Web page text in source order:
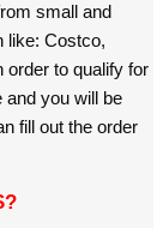
small and
like: Costco,
order to qualify for
and you will be
fill out the order